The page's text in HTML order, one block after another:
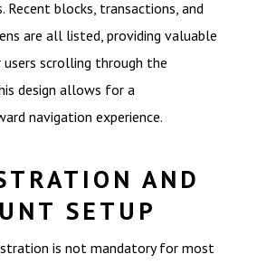
Recent blocks, transactions, and
are all listed, providing valuable
scrolling through the
design allows for a
navigation experience.
AND
SETUP
is not mandatory for most